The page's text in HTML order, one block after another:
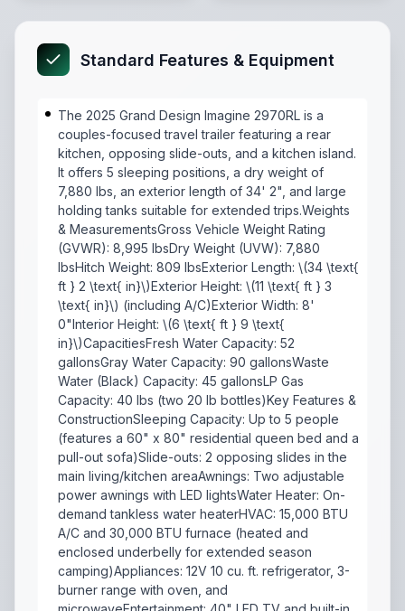
Standard Features & Equipment
The 2025 Grand Design Imagine 2970RL is a
couples-focused travel trailer featuring a rear
kitchen, opposing slide-outs, and a kitchen island.
It offers 5 sleeping positions, a dry weight of
7,880 lbs, an exterior length of 34' 2", and large
holding tanks suitable for extended trips.Weights
& MeasurementsGross Vehicle Weight Rating
(GVWR): 8,995 lbsDry Weight (UVW): 7,880
lbsHitch Weight: 809 lbsExterior Length: \(34 \text{
ft } 2 \text{ in}\)Exterior Height: \(11 \text{ ft } 3
\text{ in}\) (including A/C)Exterior Width: 8'
0"Interior Height: \(6 \text{ ft } 9 \text{
in}\)CapacitiesFresh Water Capacity: 52
gallonsGray Water Capacity: 90 gallonsWaste
Water (Black) Capacity: 45 gallonsLP Gas
Capacity: 40 lbs (two 20 lb bottles)Key Features &
ConstructionSleeping Capacity: Up to 5 people
(features a 60" x 80" residential queen bed and a
pull-out sofa)Slide-outs: 2 opposing slides in the
main living/kitchen areaAwnings: Two adjustable
power awnings with LED lightsWater Heater: On-
demand tankless water heaterHVAC: 15,000 BTU
A/C and 30,000 BTU furnace (heated and
enclosed underbelly for extended season
camping)Appliances: 12V 10 cu. ft. refrigerator, 3-
burner range with oven, and